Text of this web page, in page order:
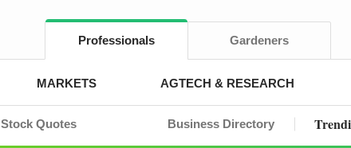
Professionals Gardeners
MARKETS AGTECH & RESEARCH
Stock Quotes Business Directory